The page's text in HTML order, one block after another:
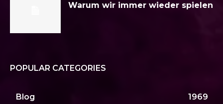
Warum wir immer wieder spielen
POPULAR CATEGORIES
Blog 1969